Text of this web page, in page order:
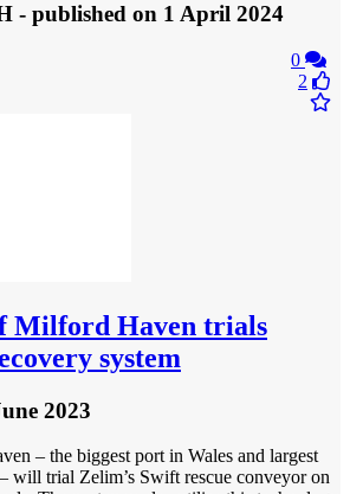
- published on 1 April 2024
0
2
Milford Haven trials
system
2023
– the biggest port in Wales and largest
will trial Zelim’s Swift rescue conveyor on